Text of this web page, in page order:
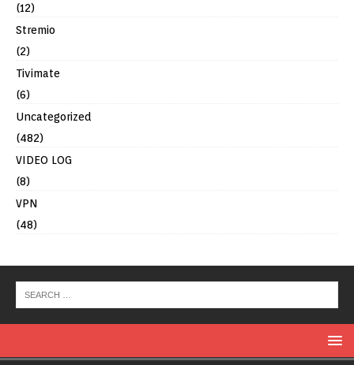
(12)
Stremio
(2)
Tivimate
(6)
Uncategorized
(482)
VIDEO LOG
(8)
VPN
(48)